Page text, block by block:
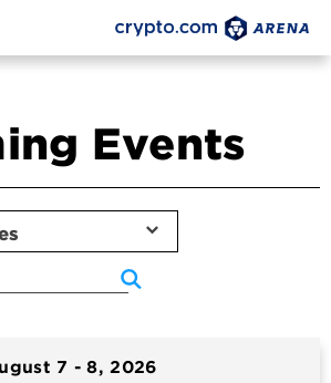
Events
7 -8, 2026